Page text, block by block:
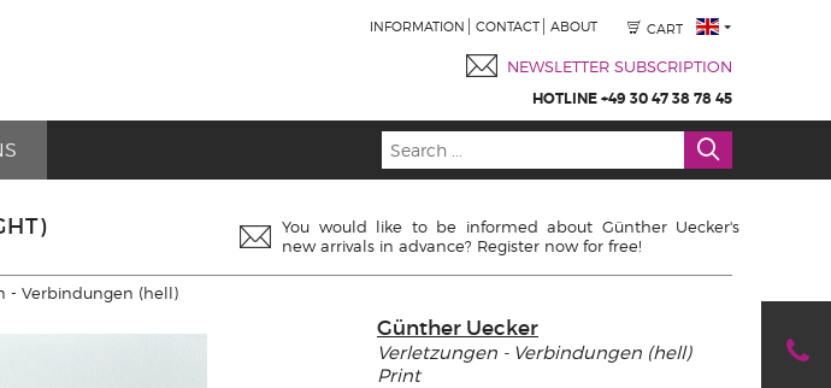
INFORMATION CONTACT ABOUT CART
NEWSLETTER SUBSCRIPTION
HOTLINE +49 30 47 38 78 45
You would like to be informed about Günther Uecker's
new arrivals in advance? Register now for free!
- Verbindungen (hell)
Günther Uecker
Verletzungen - Verbindungen (hell)
Print